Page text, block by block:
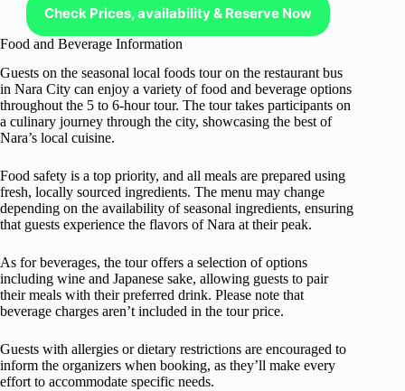
Check Prices, availability & Reserve Now
Food and Beverage Information
Guests on the seasonal local foods tour on the restaurant bus
in Nara City can enjoy a variety of food and beverage options
throughout the 5 to 6-hour tour. The tour takes participants on
a culinary journey through the city, showcasing the best of
Nara’s local cuisine.
Food safety is a top priority, and all meals are prepared using
fresh, locally sourced ingredients. The menu may change
depending on the availability of seasonal ingredients, ensuring
that guests experience the flavors of Nara at their peak.
As for beverages, the tour offers a selection of options
including wine and Japanese sake, allowing guests to pair
their meals with their preferred drink. Please note that
beverage charges aren’t included in the tour price.
Guests with allergies or dietary restrictions are encouraged to
inform the organizers when booking, as they’ll make every
effort to accommodate specific needs.